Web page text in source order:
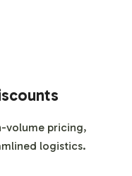
volume pricing,
logistics.